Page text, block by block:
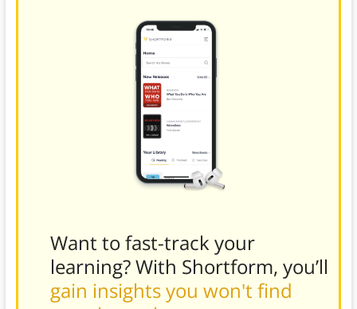
Want to fast-track your
learning? With Shortform, you’ll
gain insights you won't find